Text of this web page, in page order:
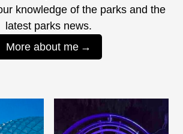
knowledge of the parks and the
latest parks news.
More about me